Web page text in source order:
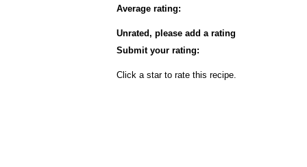
Average rating:
Unrated, please add a rating
Submit your rating:
Click a star to rate this recipe.